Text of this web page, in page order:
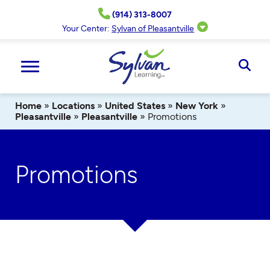
(914) 313-8007
Your Center: Sylvan of Pleasantville
Home » Locations » United States » New York »
Pleasantville » Pleasantville » Promotions
Promotions